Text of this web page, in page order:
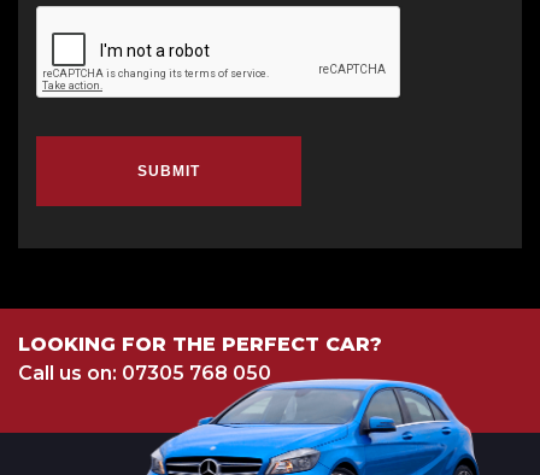
SUBMIT
LOOKING FOR THE PERFECT CAR?
Call us on: 07305 768 050